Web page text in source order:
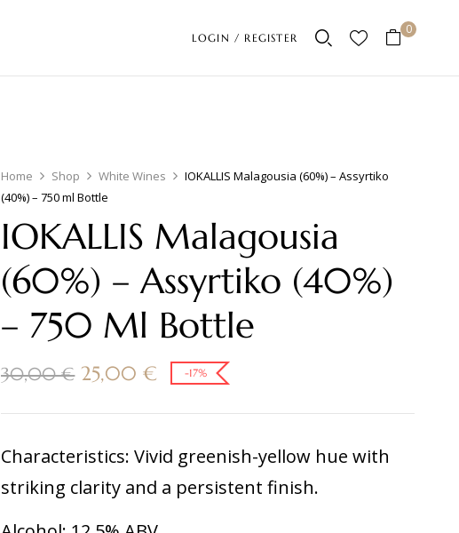
LOGIN / REGISTER
0
Home Shop White Wines
IOKALLIS Malagousia (60%) – Assyrtiko
(40%) – 750 ml Bottle
IOKALLIS Malagousia
(60%) – Assyrtiko (40%)
– 750 Ml Bottle
30,00€ 25,00€ -17%
Characteristics:Vivid greenish-yellow hue with
striking clarity and a persistent finish.